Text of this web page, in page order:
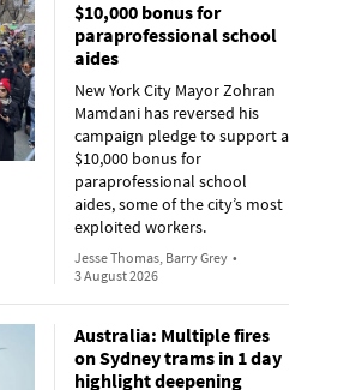
$10,000 bonus for
paraprofessional school
aides
New York City Mayor Zohran
Mamdani has reversed his
campaign pledge to support a
$10,000 bonus for
paraprofessional school
aides, some of the city’s most
exploited workers.
Jesse Thomas, Barry Grey •
3 August 2026
Australia: Multiple fires
on Sydney trams in 1 day
highlight deepening